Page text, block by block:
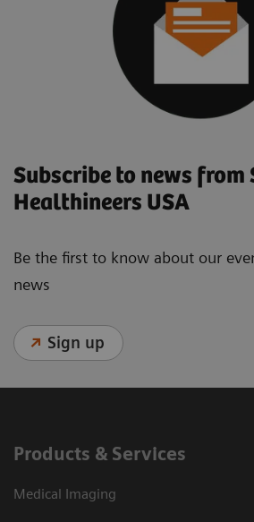
Subscribe to news from
Healthineers USA
Be the first to know about our
news
Sign up
Products & Services
Medical Imaging